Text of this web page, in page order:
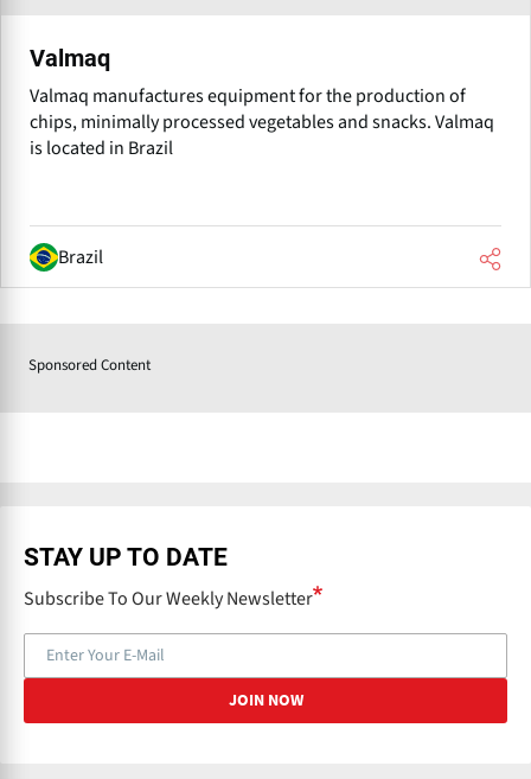
Valmaq
Valmaq manufactures equipment for the production of
chips, minimally processed vegetables and snacks. Valmaq
is located in Brazil
Brazil
Sponsored Content
STAY UP TO DATE
Subscribe To Our Weekly Newsletter